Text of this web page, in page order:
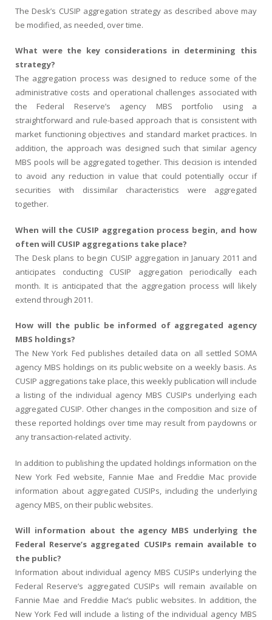
The Desk’s CUSIP aggregation strategy as described above may
be modified, as needed, over time.
What were the key considerations in determining this
strategy?
The aggregation process was designed to reduce some of the
administrative costs and operational challenges associated with
the Federal Reserve’s agency MBS portfolio using a
straightforward and rule-based approach that is consistent with
market functioning objectives and standard market practices. In
addition, the approach was designed such that similar agency
MBS pools will be aggregated together. This decision is intended
to avoid any reduction in value that could potentially occur if
securities with dissimilar characteristics were aggregated
together.
When will the CUSIP aggregation process begin, and how
often will CUSIP aggregations take place?
The Desk plans to begin CUSIP aggregation in January 2011 and
anticipates conducting CUSIP aggregation periodically each
month. It is anticipated that the aggregation process will likely
extend through 2011.
How will the public be informed of aggregated agency
MBS holdings?
The New York Fed publishes detailed data on all settled SOMA
agency MBS holdings on its public website on a weekly basis. As
CUSIP aggregations take place, this weekly publication will include
a listing of the individual agency MBS CUSIPs underlying each
aggregated CUSIP. Other changes in the composition and size of
these reported holdings over time may result from paydowns or
any transaction-related activity.
In addition to publishing the updated holdings information on the
New York Fed website, Fannie Mae and Freddie Mac provide
information about aggregated CUSIPs, including the underlying
agency MBS, on their public websites.
Will information about the agency MBS underlying the
Federal Reserve’s aggregated CUSIPs remain available to
the public?
Information about individual agency MBS CUSIPs underlying the
Federal Reserve’s aggregated CUSIPs will remain available on
Fannie Mae and Freddie Mac’s public websites. In addition, the
New York Fed will include a listing of the individual agency MBS